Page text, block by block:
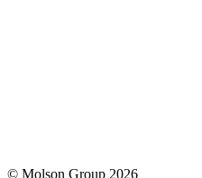
© Molson Group 2026